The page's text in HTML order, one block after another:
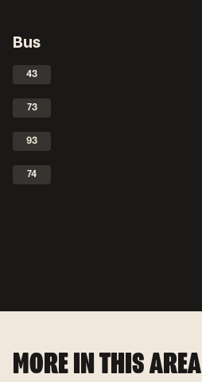
Bus
43
73
93
74
MORE IN THIS AREA